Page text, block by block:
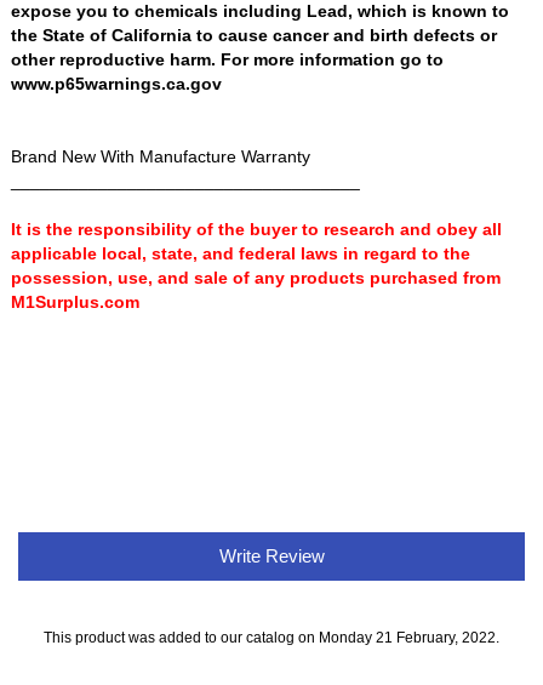
expose you to chemicals including Lead, which is known to
the State of California to cause cancer and birth defects or
other reproductive harm. For more information go to
www.p65warnings.ca.gov
Brand New With Manufacture Warranty
It is the responsibility of the buyer to research and obey all
applicable local, state, and federal laws in regard to the
possession, use, and sale of any products purchased from
M1Surplus.com
Write Review
This product was added to our catalog on Monday 21 February, 2022.